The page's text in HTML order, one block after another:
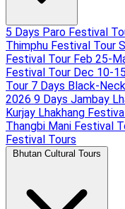
5 Days Paro Festival
Thimphu Festival Tour
Festival Tour Feb 25-
Festival Tour Dec 10-
Tour 7 Days Black-
2026 9 Days Jambay
Kurjay Lhakhang
Thangbi Mani Festival
Festival Tours
Bhutan Cultural Tours